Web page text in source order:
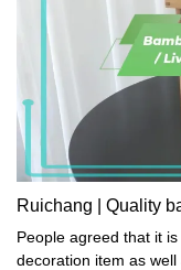
Ruichang | Quality
People agreed that it
decoration item as